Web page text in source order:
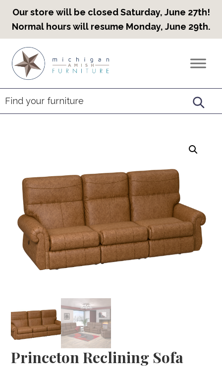
Our store will be closed Saturday, June 27th!
Normal hours will resume Monday, June 29th.
primary
navigation
main
content
footer
Countryview
Heirloom
Furniture
Princeton Reclining Sofa